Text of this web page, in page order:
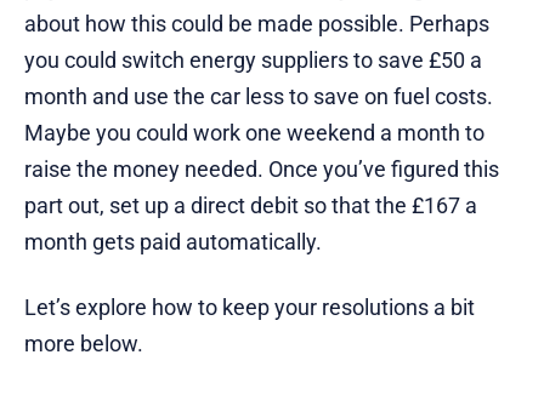
about how this could be made possible. Perhaps
you could switch energy suppliers to save £50 a
month and use the car less to save on fuel costs.
Maybe you could work one weekend a month to
raise the money needed. Once you’ve figured this
part out, set up a direct debit so that the £167 a
month gets paid automatically.
Let’s explore how to keep your resolutions a bit
more below.